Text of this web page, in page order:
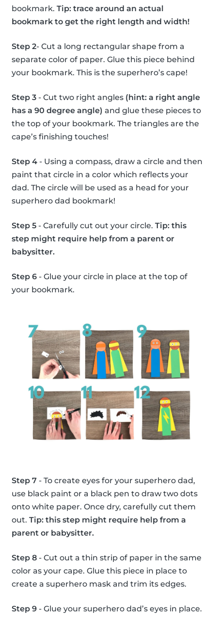
bookmark. Tip: trace around an actual
bookmark to get the right length and width!
Step 2- Cut a long rectangular shape from a
separate color of paper. Glue this piece behind
your bookmark. This is the superhero’s cape!
Step 3 - Cut two right angles (hint: a right angle
has a 90 degree angle) and glue these pieces to
the top of your bookmark. The triangles are the
cape’s finishing touches!
Step 4 - Using a compass, draw a circle and then
paint that circle in a color which reflects your
dad. The circle will be used as a head for your
superhero dad bookmark!
Step 5 - Carefully cut out your circle. Tip: this
step might require help from a parent or
babysitter.
Step 6 - Glue your circle in place at the top of
your bookmark.
Step 7 - To create eyes for your superhero dad,
use black paint or a black pen to draw two dots
onto white paper. Once dry, carefully cut them
out. Tip: this step might require help from a
parent or babysitter.
Step 8 - Cut out a thin strip of paper in the same
color as your cape. Glue this piece in place to
create a superhero mask and trim its edges.
Step 9 - Glue your superhero dad’s eyes in place.